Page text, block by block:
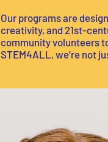
Our programs are
creativity, and 21st-
community volunteers
STEM4ALL, we’re not